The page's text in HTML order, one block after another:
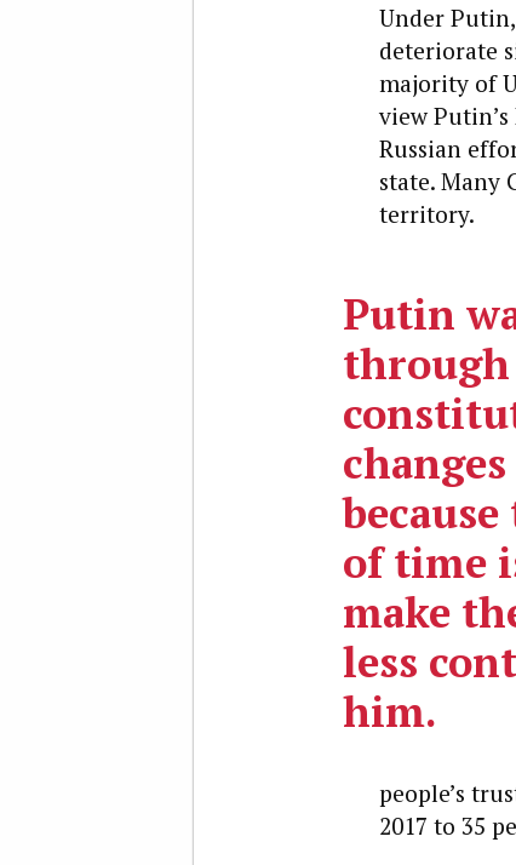
Under
deteriorate
majority of
view
Russian
state. Many
territory.
Putin
because
of time
make
less
him.
people’s
2017 to 35